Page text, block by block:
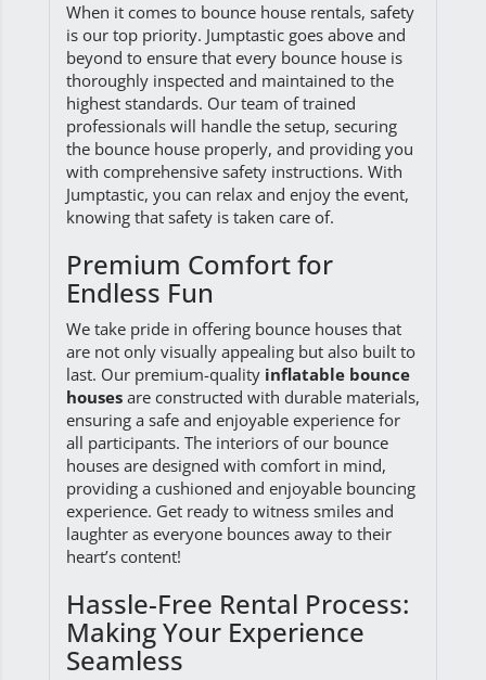
When it comes to bounce house rentals, safety
is our top priority. Jumptastic goes above and
beyond to ensure that every bounce house is
thoroughly inspected and maintained to the
highest standards. Our team of trained
professionals will handle the setup, securing
the bounce house properly, and providing you
with comprehensive safety instructions. With
Jumptastic, you can relax and enjoy the event,
knowing that safety is taken care of.
Premium Comfort for
Endless Fun
We take pride in offering bounce houses that
are not only visually appealing but also built to
last. Our premium-quality inflatable bounce
houses are constructed with durable materials,
ensuring a safe and enjoyable experience for
all participants. The interiors of our bounce
houses are designed with comfort in mind,
providing a cushioned and enjoyable bouncing
experience. Get ready to witness smiles and
laughter as everyone bounces away to their
heart’s content!
Hassle-Free Rental Process:
Making Your Experience
Seamless